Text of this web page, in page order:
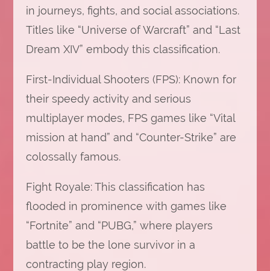
in journeys, fights, and social associations.
Titles like “Universe of Warcraft” and “Last
Dream XIV” embody this classification.
First-Individual Shooters (FPS): Known for
their speedy activity and serious
multiplayer modes, FPS games like “Vital
mission at hand” and “Counter-Strike” are
colossally famous.
Fight Royale: This classification has
flooded in prominence with games like
“Fortnite” and “PUBG,” where players
battle to be the lone survivor in a
contracting play region.